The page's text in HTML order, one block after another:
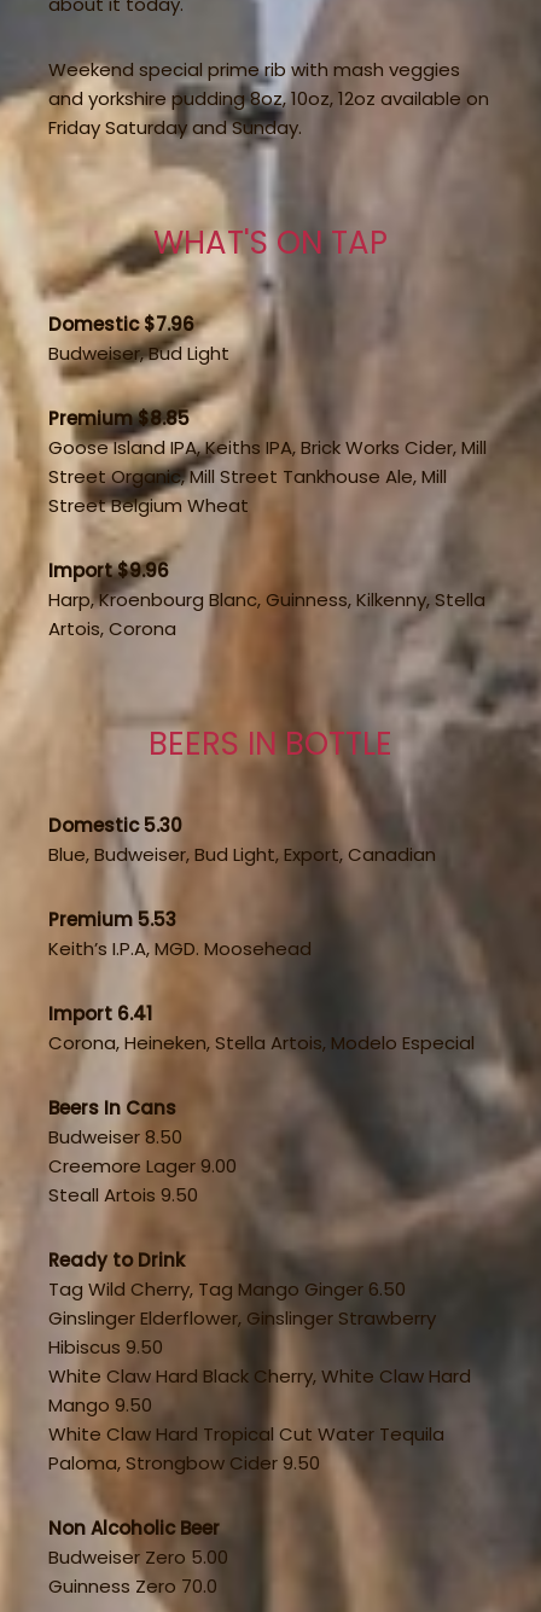
Weekend special prime rib with mash veggies
and yorkshire pudding 8oz, 10oz, 12oz available on
Friday Saturday and Sunday.
WHAT'S ON TAP
Domestic $7.96
Budweiser, Bud Light
Premium $8.85
Goose Island IPA, Keiths IPA, Brick Works Cider, Mill
Street Organic, Mill Street Tankhouse Ale, Mill
Street Belgium Wheat
Import $9.96
Harp, Kroenbourg Blanc, Guinness, Kilkenny, Stella
Artois, Corona
BEERS IN BOTTLE
Domestic 5.30
Blue, Budweiser, Bud Light, Export, Canadian
Premium 5.53
Keith’s I.P.A, MGD. Moosehead
Import 6.41
Corona, Heineken, Stella Artois, Modelo Especial
Beers In Cans
Budweiser 8.50
Creemore Lager 9.00
Steall Artois 9.50
Ready to Drink
Tag Wild Cherry, Tag Mango Ginger 6.50
Ginslinger Elderflower, Ginslinger Strawberry
Hibiscus 9.50
White Claw Hard Black Cherry, White Claw Hard
Mango 9.50
White Claw Hard Tropical Cut Water Tequila
Paloma, Strongbow Cider 9.50
Non Alcoholic Beer
Budweiser Zero 5.00
Guinness Zero 70.0